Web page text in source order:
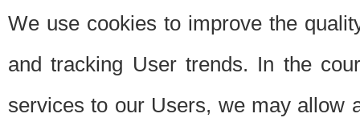
We use cookies to improve the
and tracking User trends. In the
services to our Users, we may allow